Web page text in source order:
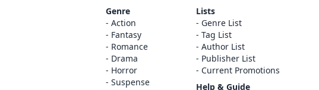
Genre
Action
Fantasy
Romance
Drama
Horror
Suspense
Lists
Genre List
Tag List
Author List
Publisher List
Current Promotions
Help & Guide